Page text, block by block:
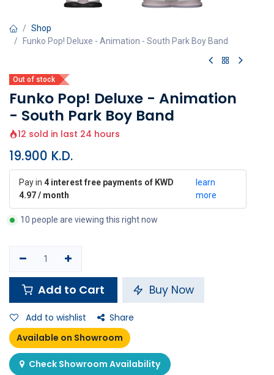
Shop
Funko Pop! Deluxe - Animation - South Park Boy Band
Out of stock
Funko Pop! Deluxe - Animation
- South Park Boy Band
12 sold in last 24 hours
19.900 K.D.
Pay in 4 interest free payments of KWD
4.97 / month
learn
more
10 people are viewing this right now
Add to Cart Buy Now
Add to wishlist
Share
Available on Showroom
Check Showroom Availability